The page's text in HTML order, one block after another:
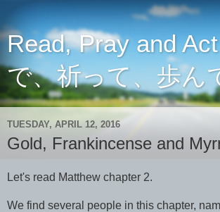
Read, Pray and
で、祈って、歩ん
TUESDAY, APRIL 12, 2016
Gold, Frankincense and
Let's read Matthew chapter 2.
We find several people in this chapter,